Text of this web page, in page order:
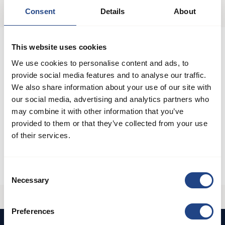
Consent Details About
This website uses cookies
We use cookies to personalise content and ads, to
provide social media features and to analyse our traffic.
We also share information about your use of our site with
our social media, advertising and analytics partners who
may combine it with other information that you’ve
provided to them or that they’ve collected from your use
of their services.
Selection
Necessary
Preferences
Filter und Abscheider
Ventilatorsysteme
Rohrsysteme
Kanalsysteme aus rostfreiem Stahl